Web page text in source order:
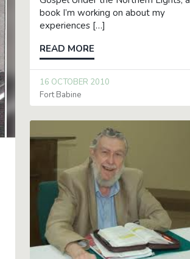
book I’m working on about my
experiences […]
READ MORE
16 OCTOBER 2010
Fort Babine